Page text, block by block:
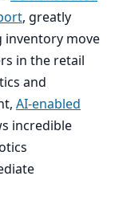
, greatly
inventory move
in the retail
and
AI-enabled
incredible